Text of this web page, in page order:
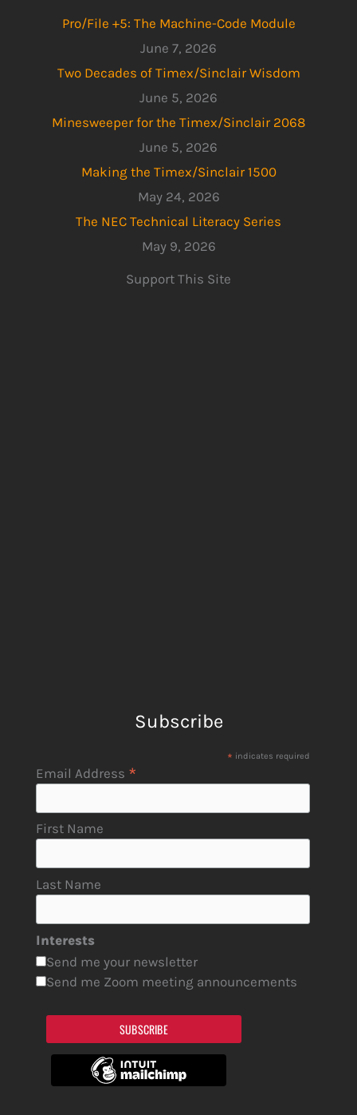
Pro/File +5: The Machine-Code Module
June 7, 2026
Two Decades of Timex/Sinclair Wisdom
June 5, 2026
Minesweeper for the Timex/Sinclair 2068
June 5, 2026
Making the Timex/Sinclair 1500
May 24, 2026
The NEC Technical Literacy Series
May 9, 2026
Support This Site
Subscribe
* indicates required
Email Address *
First Name
Last Name
Interests
Send me your newsletter
Send me Zoom meeting announcements
SUBSCRIBE